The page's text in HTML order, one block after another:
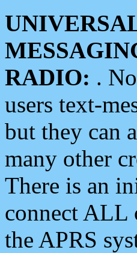
RADIO: .
users text-
but they can
many other
There is an
connect ALL
the APRS